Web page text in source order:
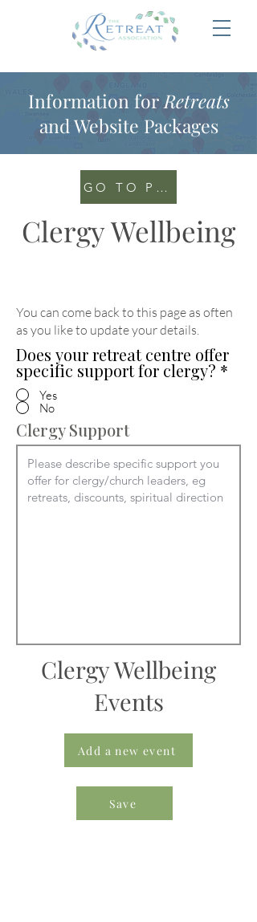
Information for Retreats
and Website Packages
GO TO PORTAL
Clergy Wellbeing
You can come back to this page as often
as you like to update your details.
Does your retreat centre offer
specific support for clergy? *
Yes
No
Clergy Support
Clergy Wellbeing
Events
Add a new event
Save